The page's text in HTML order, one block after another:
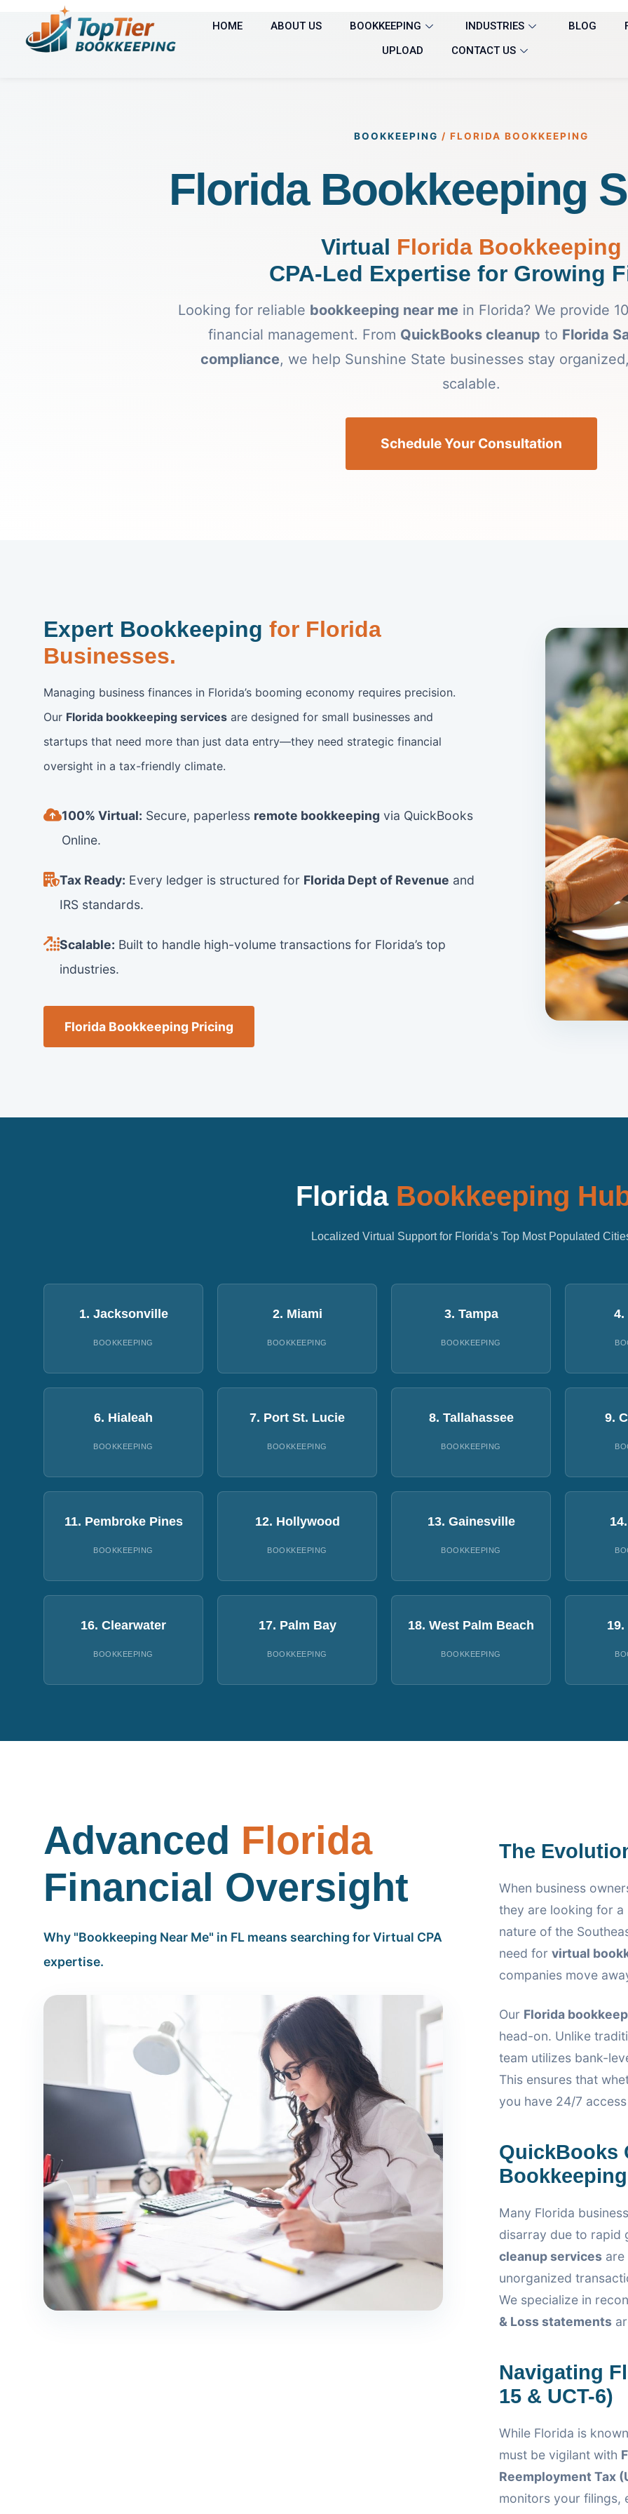
HOME ABOUT US BOOKKEEPING INDUSTRIES BLOG
UPLOAD
CONTACT US
BOOKKEEPING / FLORIDA BOOKKEEPING
Florida Bookkeeping
Virtual Florida Bookkeeping
CPA-Led Expertise for Growing
Looking for reliable bookkeeping near mein Florida? We provide
financial management. From QuickBooks cleanup to Florida
compliance, we help Sunshine State businesses stay
scalable.
Schedule Your Consultation
Expert Bookkeeping for Florida
Businesses.
Managing business finances in Florida’s booming economy requires precision.
Our Florida bookkeeping services are designed for small businesses and
startups that need more than just data entry—they need strategic financial
oversight in a tax-friendly climate.
100% Virtual: Secure, paperless remote bookkeeping via QuickBooks
Online.
Tax Ready: Every ledger is structured for Florida Dept of Revenue and
IRS standards.
Scalable: Built to handle high-volume transactions for Florida’s top
industries.
Florida Bookkeeping Pricing
Florida Bookkeeping
Localized Virtual Support for Florida’s Top Most Populated
1. Jacksonville
BOOKKEEPING
2. Miami
BOOKKEEPING
3. Tampa
BOOKKEEPING
4.
6. Hialeah
BOOKKEEPING
7. Port St. Lucie
BOOKKEEPING
8. Tallahassee
BOOKKEEPING
9.
11. Pembroke Pines
BOOKKEEPING
12. Hollywood
BOOKKEEPING
13. Gainesville
BOOKKEEPING
16. Clearwater
BOOKKEEPING
17. Palm Bay
BOOKKEEPING
18. West Palm Beach
BOOKKEEPING
Advanced Florida
Financial Oversight
Why "Bookkeeping Near Me" in FL means searching for Virtual CPA
expertise.
The
When business
they are looking for
nature of the
need for virtual
companies move
Our Florida
head-on. Unlike
team utilizes bank-
This ensures that
you have 24/7
QuickBooks
Bookkeeping
Many Florida
disarray due to rapid
cleanup services
unorganized
We specialize in
& Loss statements
Navigating
15 & UCT-6)
While Florida is
must be vigilant with
Reemployment Tax
monitors your filings,